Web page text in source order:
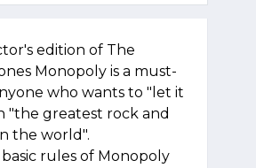
edition of The
Monopoly is a must-
who wants to "let it
"the greatest rock and
the world".
rules of Monopoly